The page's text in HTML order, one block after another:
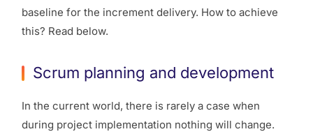
baseline for the increment delivery. How to achieve
this? Read below.
Scrum planning and development
In the current world, there is rarely a case when
during project implementation nothing will change.